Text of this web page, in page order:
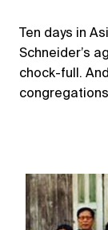
Ten days in
Schneider’s
chock-full.